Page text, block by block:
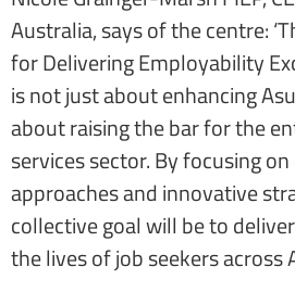
Australia, says of the centre:
for Delivering Employability
is not just about enhancing
about raising the bar for the
services sector. By focusing
approaches and innovative
collective goal will be to
the lives of job seekers across